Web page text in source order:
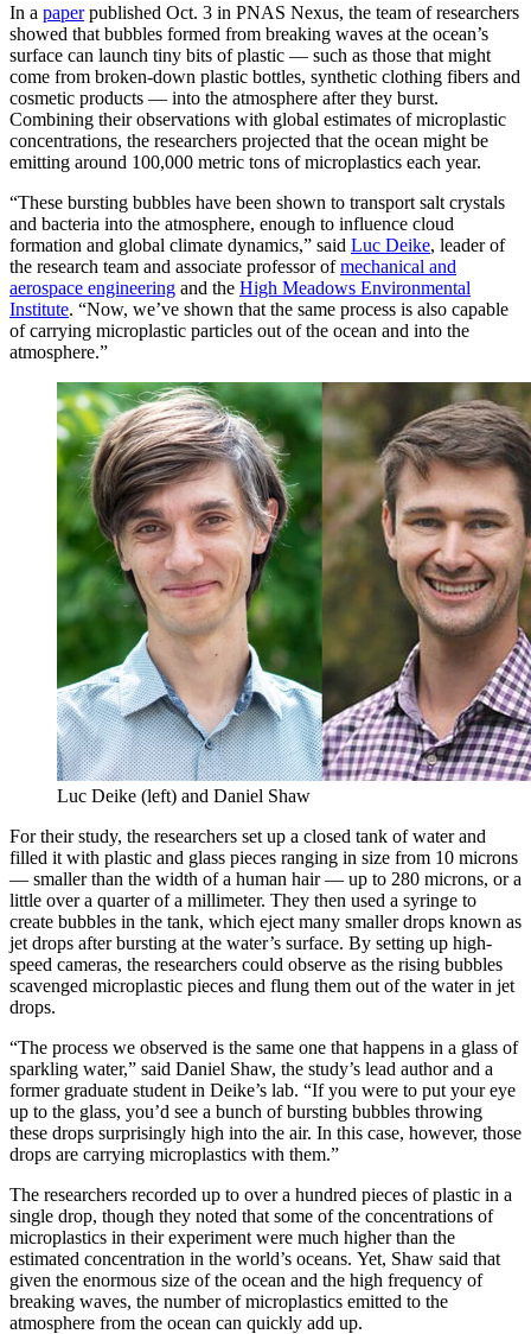
In a paperpublished Oct. 3 in PNAS Nexus, the team of researchers
showed that bubbles formed from breaking waves at the ocean’s
surface can launch tiny bits of plastic — such as those that might
come from broken-down plastic bottles, synthetic clothing fibers and
cosmetic products — into the atmosphere after they burst.
Combining their observations with global estimates of microplastic
concentrations, the researchers projected that the ocean might be
emitting around 100,000 metric tons of microplastics each year.
“These bursting bubbles have been shown to transport salt crystals
and bacteria into the atmosphere, enough to influence cloud
formation and global climate dynamics,” said Luc Deike, leader of
the research team and associate professor ofmechanical and
aerospace engineering and the High Meadows Environmental
Institute. “Now, we’ve shown that the same process is also capable
of carrying microplastic particles out of the ocean and into the
atmosphere.”
Luc Deike (left) and Daniel Shaw
For their study, the researchers set up a closed tank of water and
filled it with plastic and glass pieces ranging in size from 10 microns
— smaller than the width of a human hair — up to 280 microns, or a
little over a quarter of a millimeter. They then used a syringe to
create bubbles in the tank, which eject many smaller drops known as
jet drops after bursting at the water’s surface. By setting up high-
speed cameras, the researchers could observe as the rising bubbles
scavenged microplastic pieces and flung them out of the water in jet
drops.
“The process we observed is the same one that happens in a glass of
sparkling water,” said Daniel Shaw, the study’s lead author and a
former graduate student in Deike’s lab. “If you were to put your eye
up to the glass, you’d see a bunch of bursting bubbles throwing
these drops surprisingly high into the air. In this case, however, those
drops are carrying microplastics with them.”
The researchers recorded up to over a hundred pieces of plastic in a
single drop, though they noted that some of the concentrations of
microplastics in their experiment were much higher than the
estimated concentration in the world’s oceans. Yet, Shaw said that
given the enormous size of the ocean and the high frequency of
breaking waves, the number of microplastics emitted to the
atmosphere from the ocean can quickly add up.